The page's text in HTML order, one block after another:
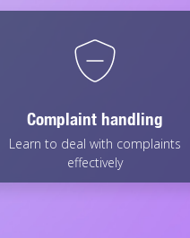
Complaint handling
Learn to deal with complaints
effectively